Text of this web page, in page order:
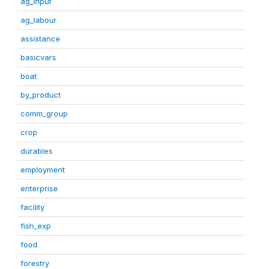
ag_labour
assistance
basicvars
boat
by_product
comm_group
crop
durables
employment
enterprise
facility
fish_exp
food
forestry